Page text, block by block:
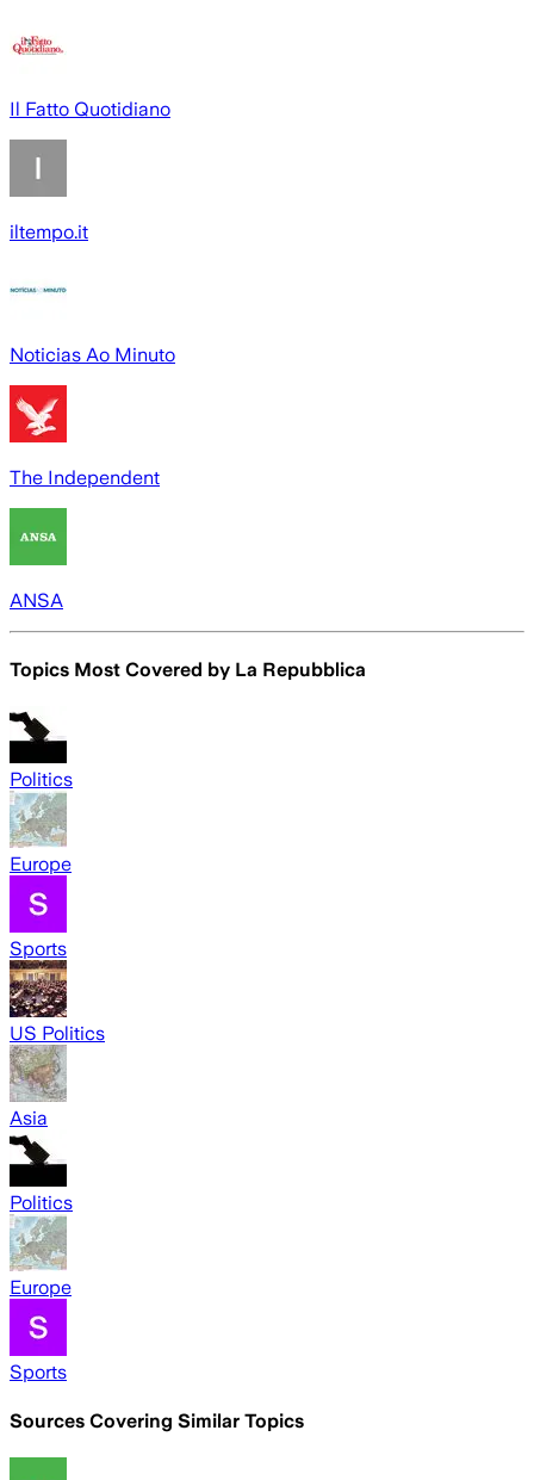
Il Fatto Quotidiano
iltempo.it
Noticias Ao Minuto
The Independent
ANSA
Topics Most Covered by La Repubblica
Politics
Europe
Sports
US Politics
Asia
Politics
Europe
Sports
Sources Covering Similar Topics